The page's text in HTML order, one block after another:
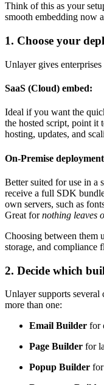
Think of this as your
smooth embedding now
1. Choose your
Unlayer gives
SaaS (Cloud) embed:
Ideal if you want the
the hosted script, point it
hosting, updates, and
On-Premise
Better suited for use in a
receive a full SDK
own servers, such as
Great fornothing leaves
Choosing between them
storage, and compliance
2. Decide which
Unlayer supports several
more than one:
Email Builder for
Page Builder for
Popup Builder